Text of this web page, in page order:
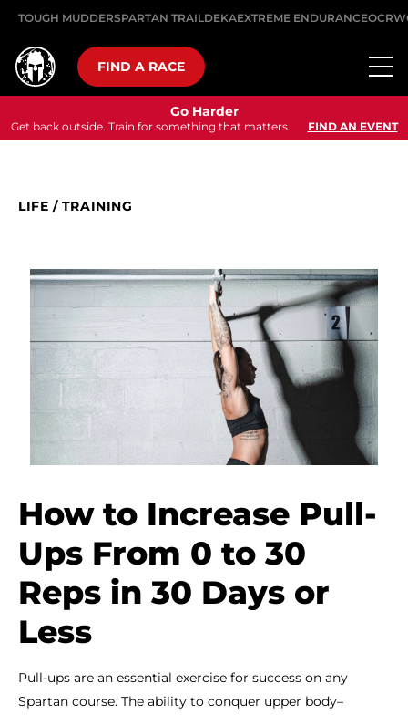
TOUGH MUDDERSPARTAN TRAILDEKAEXTREME ENDURANCE
FIND A RACE
Go Harder
Get back outside. Train for something that matters. FIND AN EVENT
LIFE / TRAINING
How to Increase Pull-
Ups From 0 to 30
Reps in 30 Days or
Less
Pull-ups are an essential exercise for success on any
Spartan course. The ability to conquer upper body–